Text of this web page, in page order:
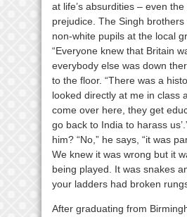
at life’s absurdities – even
prejudice. The Singh
non-white pupils at the local
“Everyone knew that Britain
everybody else was down
to the floor. “There was a
looked directly at me in class
come over here, they get
go back to India to harass
him? “No,” he says, “it was
We knew it was wrong but it
being played. It was snakes
your ladders had broken
After graduating from